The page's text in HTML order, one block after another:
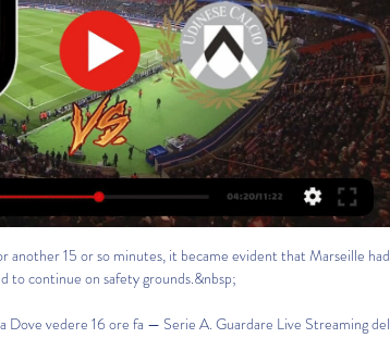
Juventus Udinese Calcio in tv gratis 15 ore fa — Oggi Juventus Udinese Calcio in tv gratis Juventus-Udinese, streaming e diretta TV: Sky, NOW o DAZN 12 febbraio 2024 In diretta HD 15 minuti ...

Attacking midfielder Gordon, 20, has played 29 times for Everton since making his debut in 2017 and has made nine appearances this season.

I think we should all calm down but it was really good tonight and a big pleasure to watch the boy playing.

I do believe we have the quality to achieve our goal. Pep: First-half performance one of the worst this season City have now won 34 Premier League games in 2021, setting a new top-division record for most wins in a calendar year and will top the tree on Christmas Day. 

We should also say that it has been a favourable start for Antonio Conte with five home games and one away and the average positions of the opposition. 

We were attracted to Southampton because it is already a well-run club that follows a clearly defined strategy. 

Paris St-Germain striker Mbappe's 24th international goal shortly after saw him outpace the Finland defence before producing a superb curled finish.

The Brazil international was never able to show the same kind of form at Arsenal, though, as he scored just once in 37 games across all competitions in 2020-21.

Udinese in diretta Juv | Daily Motivation Tips 15 ore fa — oggi gratis diretta live su siti, Rojadirecta, link domenica 19 novembre. Ultime Notizie. Dove vedere Juventus-Udinese in tv e streaming: le ...

Deciding where to take his coaching badges, Vieira took up a recommendation from ex-France team-mate and former Chelsea defender Marcel Desailly to head to Dragon Park - the home of Welsh football.

The results of last week's betting angles and predictions were profitable but in typical style, the chosen angle that was used as the headline let us down. 

Juventus FC - Udinese Calcio in diretta La partita tra Juventus FC e Udinese Calcio avrà luogo il 2/12/2024, alle ore 11:45 AM. Luogo di incontro che sembra eccitante è Allianz Stadium . L'incontro ha ...

I love Dinamo, it is my club, Romeo Jozak tells Sky Sports.  But just imagine how hard it was for him to go from Barcelona to Dinamo Zagreb. 

Udinese in tv gratis Juventus-U | Stratastic Group 15 ore fa — [GUADARE***] Oggi Juventus — Udinese in tv gratis Juventus-Udinese: probabili formazioni, statistiche e dove 12 febbraio 2024 2 giorni fa ...

Covid to stop away fans attending September's World Cup qualifiersVAR to be used in European World Cup qualifiersQatar says only vaccinated fans allowed at 2022 World CupRobertson - who signed a new deal with Liverpool on Tuesday - suffered ankle ligament damage in a pre-season friendly against Athletic Bilbao on August 9 but made a speedy recovery to feature on the Reds' bench for their first two Premier League games. 

I think the motivation is going to Anfield, playing against Liverpool and winning a football match and getting three points for this club and the fans. 

Udinese in diretta Juventus Udinese in | NWD Women's Ministry 33 minuti fa — Streaming: Juventus — Udinese in diretta Juventus Udinese in streaming gratis Oggi Juve Udinese in diretta Juventus vs Udinese LIVE 12. 2. 12 ...

And Buendia's positioning was forced upon him to accommodate Ings in a 3-5-2, and though Ings will always contribute with goals, it was to the detriment of last season's top-scorer Ollie Watkins. 

Jonjo Shelvey's long-range drive was tipped on to the bar by the diving Aaron Ramsdale - and Pierre-Emerick Aubameyang hit a sitter off the post from six yards out.

In 2021, in partnership with Nike, Ronaldo helped restore an old football pitch in his hometown of Funchal in order to allow a new generation of young footballers to hone their skills. In the same year, the Portuguese funded 24 scholarships to the eCampus Universita.

The pair agreed on just four selections and also went for different formations - with players from Dundee United, Hearts, Hibernian, Motherwell and Ross County also selected. 

The Bayern Munich and Poland striker enjoyed another sensational year in 2021, firing 69 goals in all competitions. 

Partita Juventus Udinese Calcio in diretta Juventus-Udinese 4 minuti fa — Partita Juventus Udinese Calcio in diretta Juventus-Udinese oggi in tv: orario d'inizio, programma 12 febbraio 2024 Sport in diretta 7 ore ...

Only Hibs and Celtic also average a home crowd of more than 10,000, while three Scottish Premiership clubs have a capacity of less than 10,000 - Livingston, Ross County and St Mirren. 

Oggi Juve Udinese in tv gratis Oggi Juventus 13 ore fa — Oggi Juve Udinese in tv gratis Oggi Juventus - Udinese in diretta streaming 12 febbraio 2024 Gratuito 2 giorni fa — JUVENTUS-UDINESE, ...

Coutinho recently joined Aston Villa from Barcelona at club level and is hoping to revive his career in 2022.

With Musiala's ability to excel in numerous roles, the question remains - in which position will his future lie?

While the Blues are looking to invest long-term in Lukaku’s obvious talents, some serious concerns are surfacing at the other end of the field.

It’s a question that has been asked at various junctures over the past four years. The answer has always been no, and yet now it is being asked again, louder than ever before.

“They are three big points, especially coming here with the way that they've been playing. I think they were pretty close to us as well, and to come here and in the way that we've done it, I think it shows and I think it's a good summary of who we are.”

All three spoke of the trauma they felt over missing their spot-kicks. All three sought solace in the 'Mind Room', Italian football's first psychology laboratory. 

Inigo Martinez put Athletic back in front after 86 minutes, winning a challenge against Gerard Pique to score, but Pedri netted a fine goal in stoppage time to send the game into extra-time. 

Even England were helping their neighbours as they whacked the Dutch - but a late Patrick Kluivert consolation edged the Scots out once more. 

Xavi inherited a squad from Koeman that already includes right-back options such as Sergino Dest and Sergi Roberto.

The five-time Ballon d’Or winner was introduced in the 64th minute as he replaced goalscorer Jadon Sancho in the 1-1 draw, but eyebrows were raised when the team sheets dropped in west London.

Kidderminster's average home gate in the sixth tier of English football is around 1,700 but all 5,000 tickets for Reading's visit have been sold.

In Septe